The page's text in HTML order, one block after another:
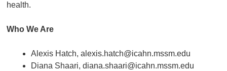
health.
Who We Are
Alexis Hatch, alexis.hatch@icahn.mssm.edu
Diana Shaari, diana.shaari@icahn.mssm.edu